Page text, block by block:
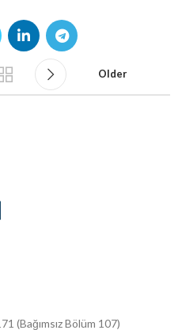
Older
(Bağımsız Bölüm 107)